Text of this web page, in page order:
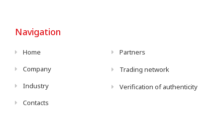
Navigation
Home
Company
Industry
Contacts
Partners
Trading network
Verification of authenticity